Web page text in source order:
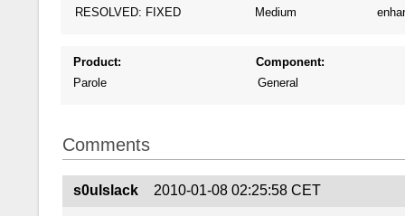
RESOLVED: FIXED
Medium
Product:
Parole
Component:
General
Comments
s0ulslack 2010-01-08 02:25:58 CET